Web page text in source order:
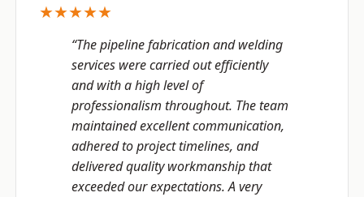
★★★★★
“The pipeline fabrication and welding
services were carried out efficiently
and with a high level of
professionalism throughout. The team
maintained excellent communication,
adhered to project timelines, and
delivered quality workmanship that
exceeded our expectations. A very